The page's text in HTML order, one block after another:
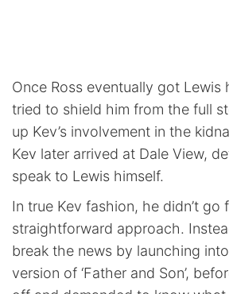
Once Ross eventually got Lewis
tried to shield him from the full
up Kev’s involvement in the
Kev later arrived at Dale View,
speak to Lewis himself.
In true Kev fashion, he didn’t go
straightforward approach.
break the news by launching
version of ‘Father and Son’,